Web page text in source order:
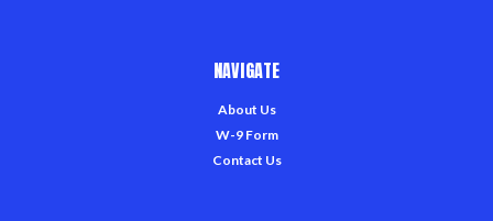
NAVIGATE
About Us
W-9 Form
Contact Us